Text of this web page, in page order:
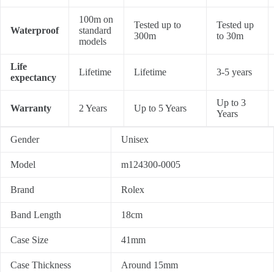
Waterproof
100m on
standard
models
Tested up to
300m
Tested up
to 30m
Life
expectancy
Lifetime Lifetime 3-5 years
Warranty 2 Years Up to 5 Years
Up to 3
Years
Gender Unisex
Model m124300-0005
Brand Rolex
Band Length 18cm
Case Size 41mm
Case Thickness Around 15mm